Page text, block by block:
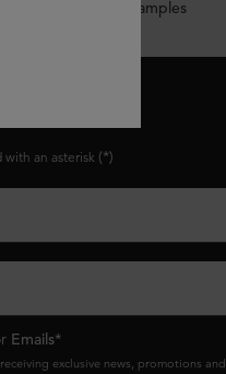
Complimentary Samples
with an asterisk (*)
Emails*
exclusive news, promotions and